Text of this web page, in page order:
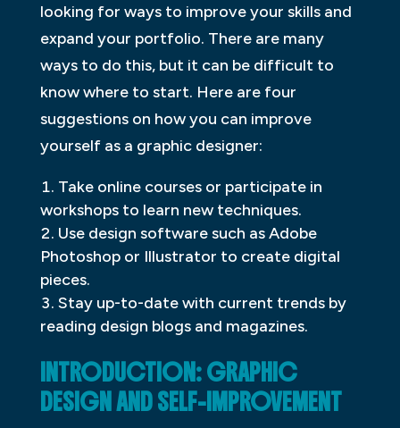
looking for ways to improve your skills and
expand your portfolio. There are many
ways to do this, but it can be difficult to
know where to start. Here are four
suggestions on how you can improve
yourself as a graphic designer:
Take online courses or participate in
workshops to learn new techniques.
Use design software such as Adobe
Photoshop or Illustrator to create digital
pieces.
Stay up-to-date with current trends by
reading design blogs and magazines.
INTRODUCTION: GRAPHIC
DESIGN AND SELF-IMPROVEMENT